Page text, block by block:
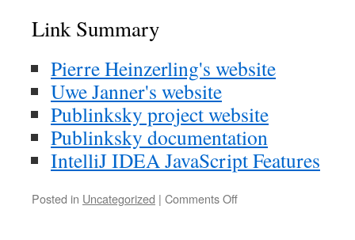
Link Summary
Pierre Heinzerling's website
Uwe Janner's website
Publinksky project website
Publinksky documentation
IntelliJ IDEA JavaScript Features
Posted in Uncategorized | Comments Off